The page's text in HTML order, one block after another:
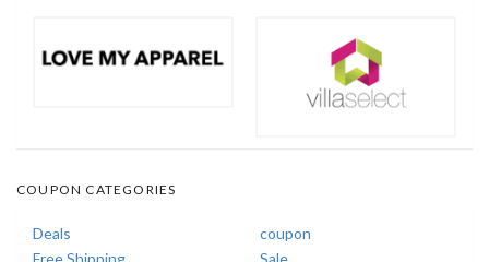
COUPON CATEGORIES
Deals
coupon
Free Shipping
Sale